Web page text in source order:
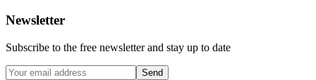
Newsletter
Subscribe to the free newsletter and stay up to date
Send